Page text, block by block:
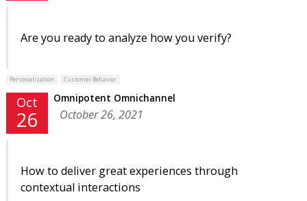
Are you ready to analyze how you verify?
Personalization Customer Behavior
Oct
26
Omnipotent Omnichannel
October 26, 2021
How to deliver great experiences through
contextual interactions